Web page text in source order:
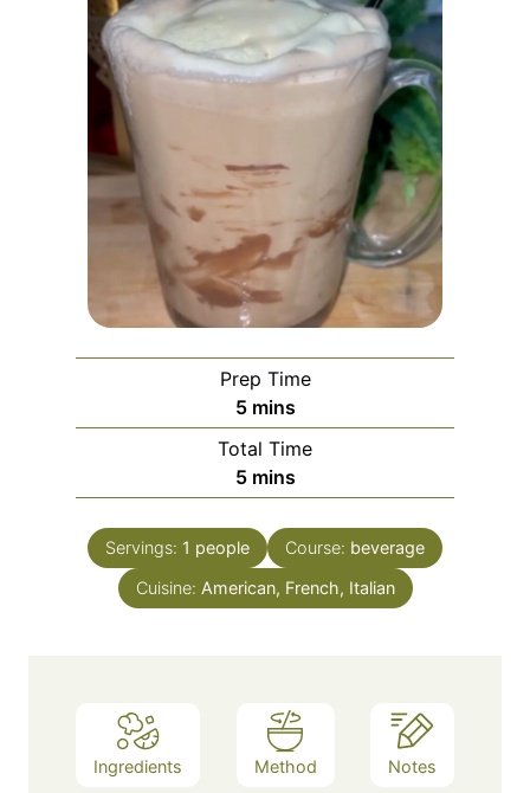
Prep Time
5m
i
n
u
e
s
mins
Total Time
5m
i
n
u
t
mins
Servings: 1 people Course: beverage
Cuisine: American, French, Italian
Ingredients Method Notes